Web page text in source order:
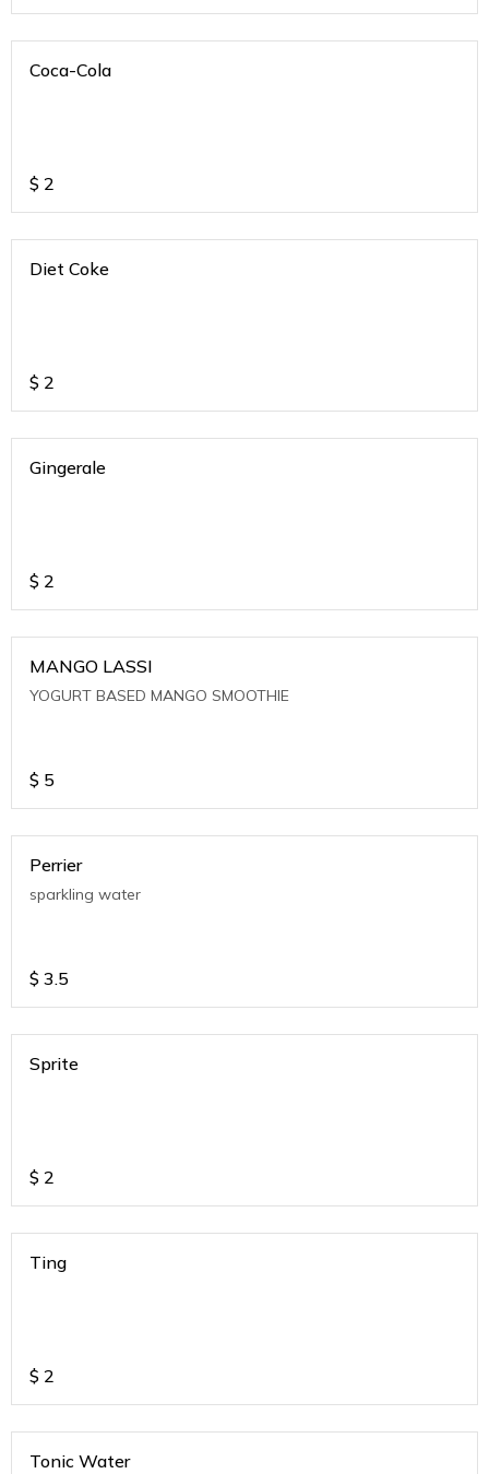
Coca-Cola
$ 2
Diet Coke
$ 2
Gingerale
$ 2
MANGO LASSI
YOGURT BASED MANGO SMOOTHIE
$ 5
Perrier
sparkling water
$ 3.5
Sprite
$ 2
Ting
$ 2
Tonic Water